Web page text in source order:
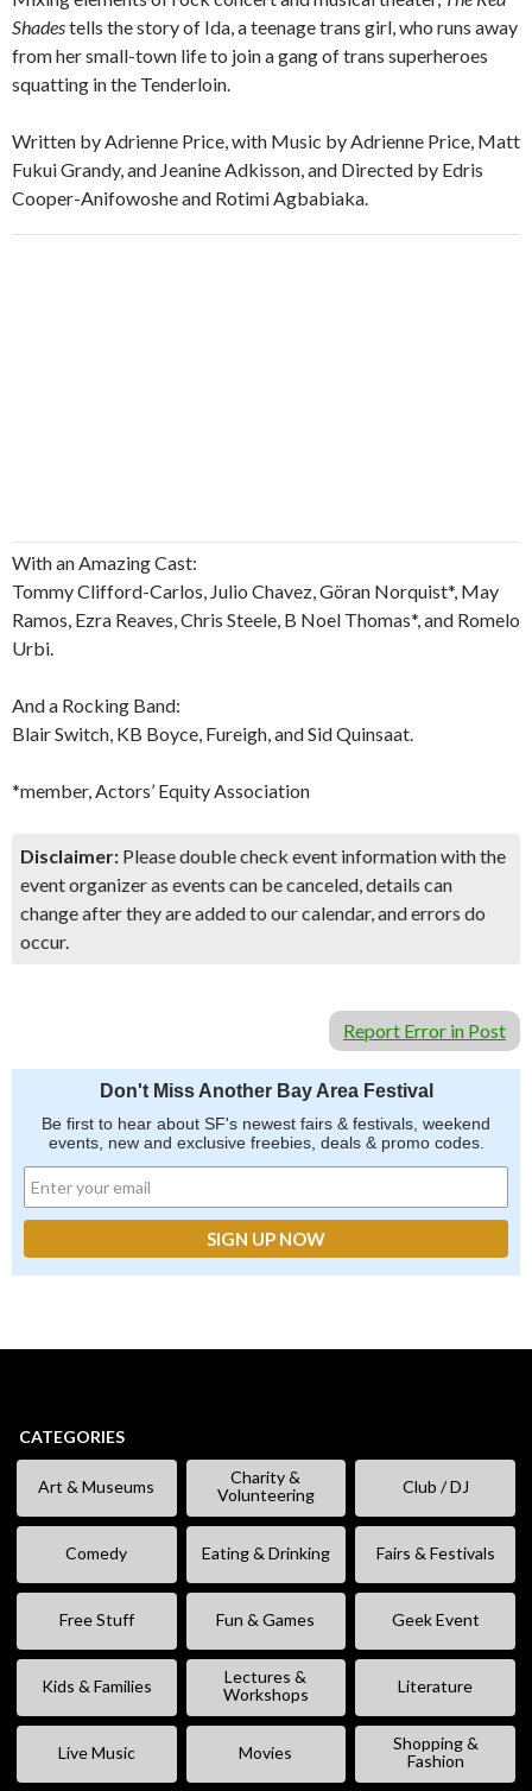
Shadestells the story of Ida, a teenage trans girl, who runs away
from her small-town life to join a gang of trans superheroes
squatting in the Tenderloin.
Written by Adrienne Price, with Music by Adrienne Price, Matt
Fukui Grandy, and Jeanine Adkisson, and Directed by Edris
Cooper-Anifowoshe and Rotimi Agbabiaka.
With an Amazing Cast:
Tommy Clifford-Carlos, Julio Chavez, Göran Norquist*, May
Ramos, Ezra Reaves, Chris Steele, B Noel Thomas*, and Romelo
Urbi.
And a Rocking Band:
Blair Switch, KB Boyce, Fureigh, and Sid Quinsaat.
*member, Actors’ Equity Association
Disclaimer: Please double check event information with the
event organizer as events can be canceled, details can
change after they are added to our calendar, and errors do
occur.
Report Error in Post
Don't Miss Another Bay Area Festival
Be first to hear about SF's newest fairs & festivals, weekend
events, new and exclusive freebies, deals & promo codes.
CATEGORIES
Art & Museums
Charity &
Volunteering
Club / DJ
Comedy Eating & Drinking Fairs & Festivals
Free Stuff Fun & Games Geek Event
Kids & Families
Lectures &
Workshops
Literature
Live Music Movies
Shopping &
Fashion